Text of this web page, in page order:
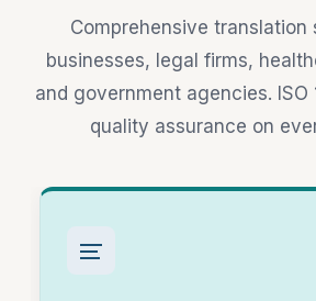
Comprehensive translation
businesses, legal firms,
and government agencies. ISO
quality assurance on